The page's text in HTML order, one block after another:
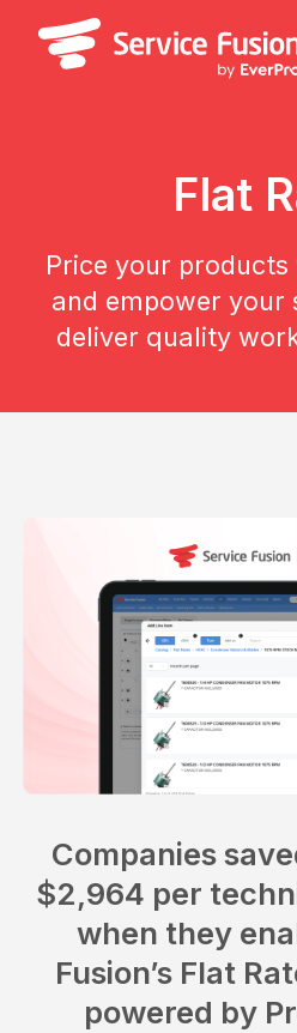
Flat
Price your
and empower your
deliver quality
Companies
$2,964 per
when they
Fusion’s Flat
powered by